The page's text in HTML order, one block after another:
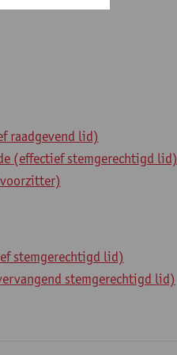
raadgevend lid)
(effectief stemgerechtigd lid)
stemgerechtigd lid)
stemgerechtigd lid)